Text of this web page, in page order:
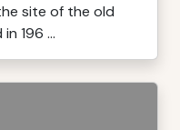
site of the old
196 ...